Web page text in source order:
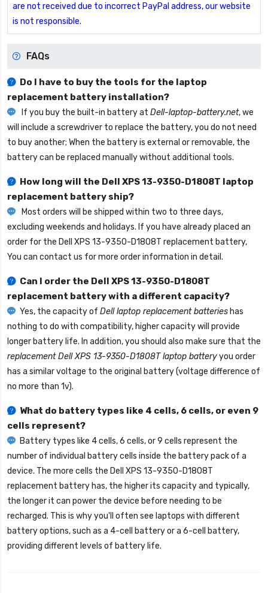
are not received due to incorrect PayPal address, our website
is not responsible.
FAQs
Do I have to buy the tools for the laptop
replacement battery installation?
If you buy the built-in battery at Dell-laptop-battery.net, we
will include a screwdriver to replace the battery, you do not need
to buy another; When the battery is external or removable, the
battery can be replaced manually without additional tools.
How long will the Dell XPS 13-9350-D1808T laptop
replacement battery ship?
Most orders will be shipped within two to three days,
excluding weekends and holidays. If you have already placed an
order for the Dell XPS 13-9350-D1808T replacement battery,
You can contact us for more order information in detail.
Can I order the Dell XPS 13-9350-D1808T
replacement batterywith a different capacity?
Yes, the capacity of Dell laptop replacement batteries has
nothing to do with compatibility, higher capacity will provide
longer battery life. In addition, you should also make sure that the
replacement Dell XPS 13-9350-D1808T laptop batteryyou order
has a similar voltage to the original battery (voltage difference of
no more than 1v).
What do battery types like 4 cells, 6 cells, or even 9
cells represent?
Battery types like 4 cells, 6 cells, or 9 cells represent the
number of individual battery cells inside the battery pack of a
device. The more cells the Dell XPS 13-9350-D1808T
replacement battery has, the higher its capacity and typically,
the longer it can power the device before needing to be
recharged. This is why you'll often see laptops with different
battery options, such as a 4-cell battery or a 6-cell battery,
providing different levels of battery life.